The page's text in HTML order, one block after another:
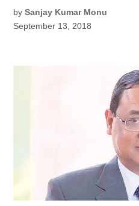
by Sanjay Kumar Monu
September 13, 2018